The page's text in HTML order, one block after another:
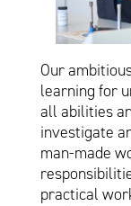
Our
learning for
all abilities
investigate
man-made
practical